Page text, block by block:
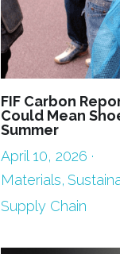
FIF Carbon
Could Mean
Summer
April 10, 2026 ·
Materials,
Supply Chain